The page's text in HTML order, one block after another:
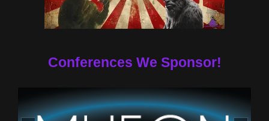
Conferences We Sponsor!